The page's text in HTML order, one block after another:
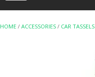
HOME / ACCESSORIES / CAR TASSELS